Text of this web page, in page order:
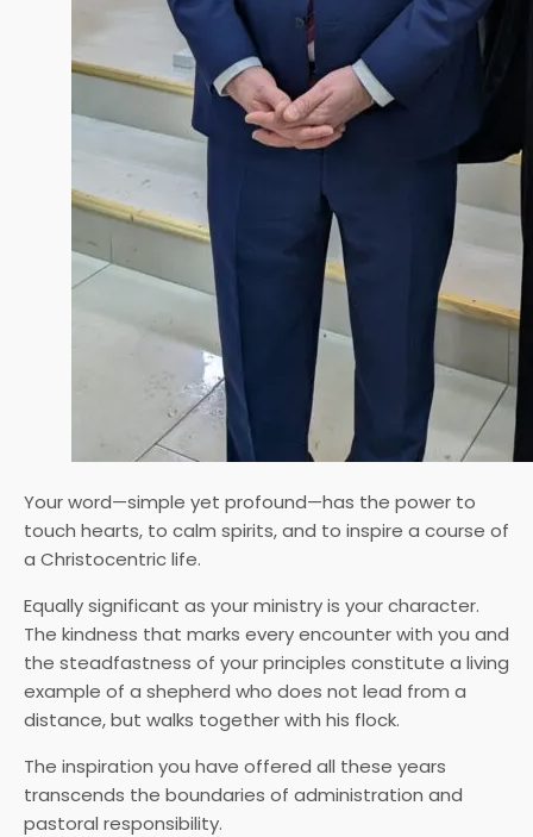
Your word—simple yet profound—has the power to
touch hearts, to calm spirits, and to inspire a course of
a Christocentric life.
Equally significant as your ministry is your character.
The kindness that marks every encounter with you and
the steadfastness of your principles constitute a living
example of a shepherd who does not lead from a
distance, but walks together with his flock.
The inspiration you have offered all these years
transcends the boundaries of administration and
pastoral responsibility.